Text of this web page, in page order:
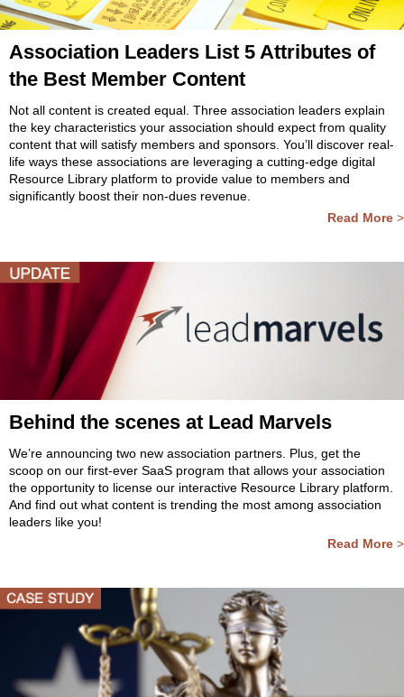
Association Leaders List 5 Attributes of
the Best Member Content
Not all content is created equal. Three association leaders explain
the key characteristics your association should expect from quality
content that will satisfy members and sponsors. You’ll discover real-
life ways these associations are leveraging a cutting-edge digital
Resource Library platform to provide value to members and
significantly boost their non-dues revenue.
Read More >
Behind the scenes at Lead Marvels
We’re announcing two new association partners. Plus, get the
scoop on our first-ever SaaS program that allows your association
the opportunity to license our interactive Resource Library platform.
And find out what content is trending the most among association
leaders like you!
Read More >